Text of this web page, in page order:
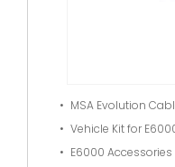
MSA Evolution
Vehicle Kit for
E6000 Accessories